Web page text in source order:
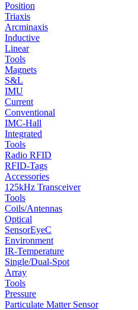
Position
Triaxis
Arcminaxis
Inductive
Linear
Tools
Magnets
S&L
IMU
Current
Conventional
IMC-Hall
Integrated
Tools
Radio RFID
RFID-Tags
Accessories
125kHz Transceiver
Tools
Coils/Antennas
Optical
SensorEyeC
Environment
IR-Temperature
Single/Dual-Spot
Array
Tools
Pressure
Particulate Matter Sensor